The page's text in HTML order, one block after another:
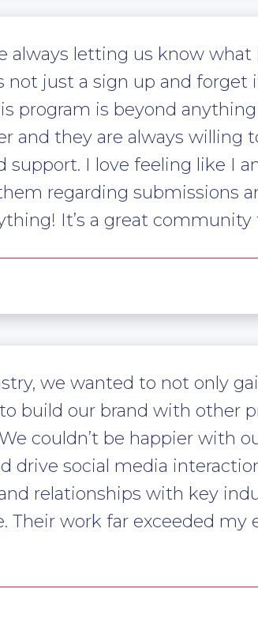
letting us know what
just a sign up and forget
program is beyond
and they are always willing
I love feeling like I
regarding submissions
It’s a great
we wanted to not only
build our brand with other
couldn’t be happier with
social media
relationships with key
Their work far exceeded my